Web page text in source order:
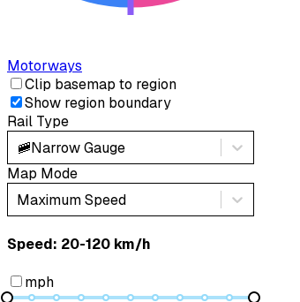
Motorways
Clip basemap to region
Show region boundary
Rail Type
🚞Narrow Gauge
Map Mode
Maximum Speed
Speed: ‎⁨20-120 km/h⁩
mph